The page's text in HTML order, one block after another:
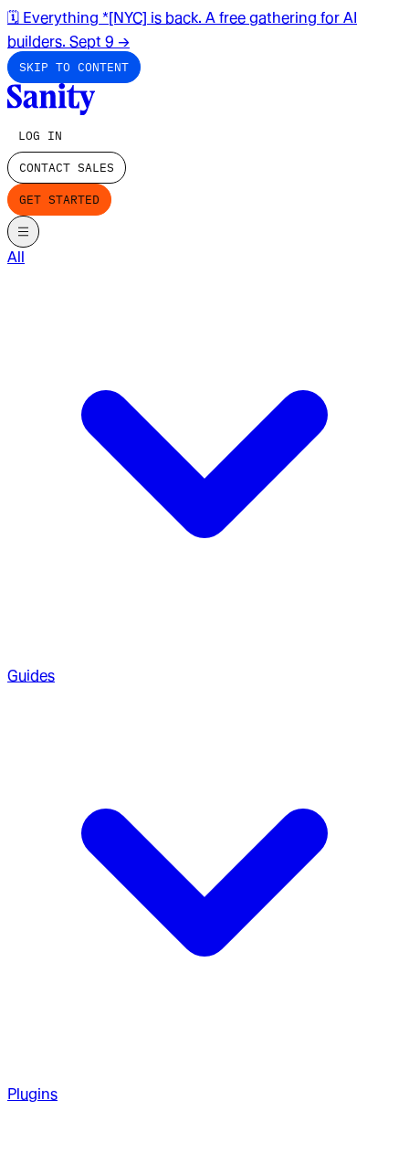
🗓️ Everything *[NYC] is back. A free gathering for AI
builders. Sept 9 →
SKIP TO CONTENT
LOG IN
CONTACT SALES
GET STARTED
All
Guides
Plugins